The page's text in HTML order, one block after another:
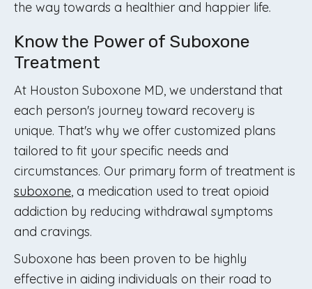
the way towards a healthier and happier life.
Know the Power of Suboxone
Treatment
At Houston Suboxone MD, we understand that
each person's journey toward recovery is
unique. That's why we offer customized plans
tailored to fit your specific needs and
circumstances. Our primary form of treatment is
suboxone, a medication used to treat opioid
addiction by reducing withdrawal symptoms
and cravings.
Suboxone has been proven to be highly
effective in aiding individuals on their road to